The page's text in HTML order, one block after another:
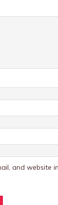
and website